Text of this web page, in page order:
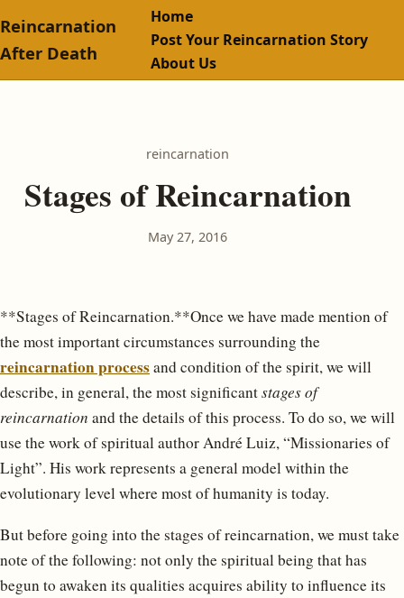
Reincarnation
After Death
Home
Post Your Reincarnation Story
About Us
reincarnation
Stages of Reincarnation
May 27, 2016
**Stages of Reincarnation.**Once we have made mention of
the most important circumstances surrounding the
reincarnation processand condition of the spirit, we will
describe, in general, the most significantstages of
reincarnation and the details of this process. To do so, we will
use the work of spiritual author André Luiz, “Missionaries of
Light”. His work represents a general model within the
evolutionary level where most of humanity is today.
But before going into the stages of reincarnation, we must take
note of the following: not only the spiritual being that has
begun to awaken its qualities acquires ability to influence its